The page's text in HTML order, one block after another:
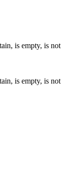
is empty, is not
is empty, is not